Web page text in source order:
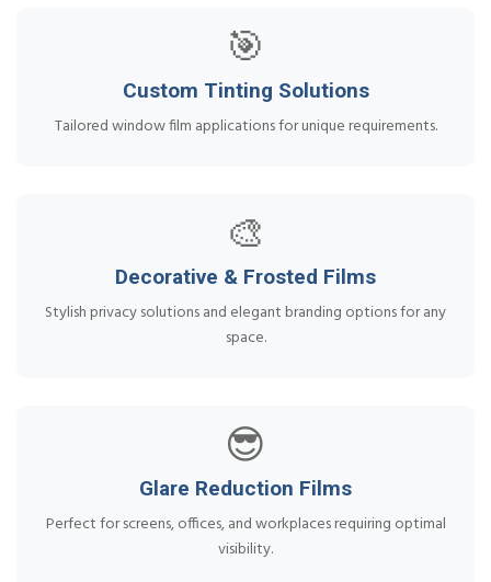
🎯
Custom Tinting Solutions
Tailored window film applications for unique requirements.
🎨
Decorative & Frosted Films
Stylish privacy solutions and elegant branding options for any
space.
😎
Glare Reduction Films
Perfect for screens, offices, and workplaces requiring optimal
visibility.